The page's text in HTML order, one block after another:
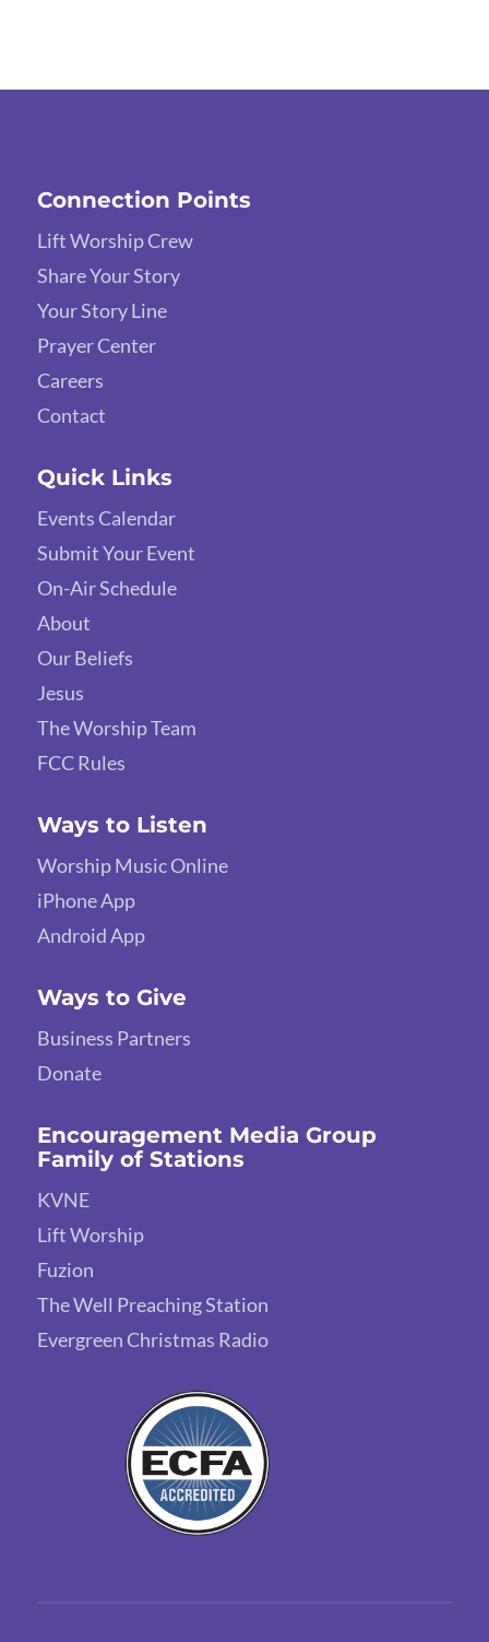
Connection Points
Lift Worship Crew
Share Your Story
Your Story Line
Prayer Center
Careers
Contact
Quick Links
Events Calendar
Submit Your Event
On-Air Schedule
About
Our Beliefs
Jesus
The Worship Team
FCC Rules
Ways to Listen
Worship Music Online
iPhone App
Android App
Ways to Give
Business Partners
Donate
Encouragement Media Group
Family of Stations
KVNE
Lift Worship
Fuzion
The Well Preaching Station
Evergreen Christmas Radio